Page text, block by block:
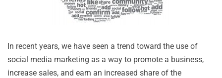
In recent years, we have seen a trend toward the use of
social media marketing as a way to promote a business,
increase sales, and earn an increased share of the